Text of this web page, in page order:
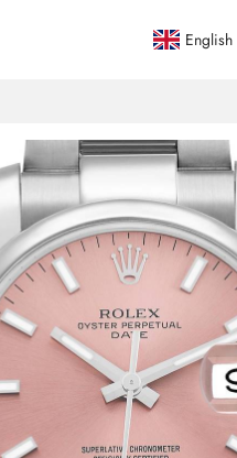
English
Write a Review
who purchased this item